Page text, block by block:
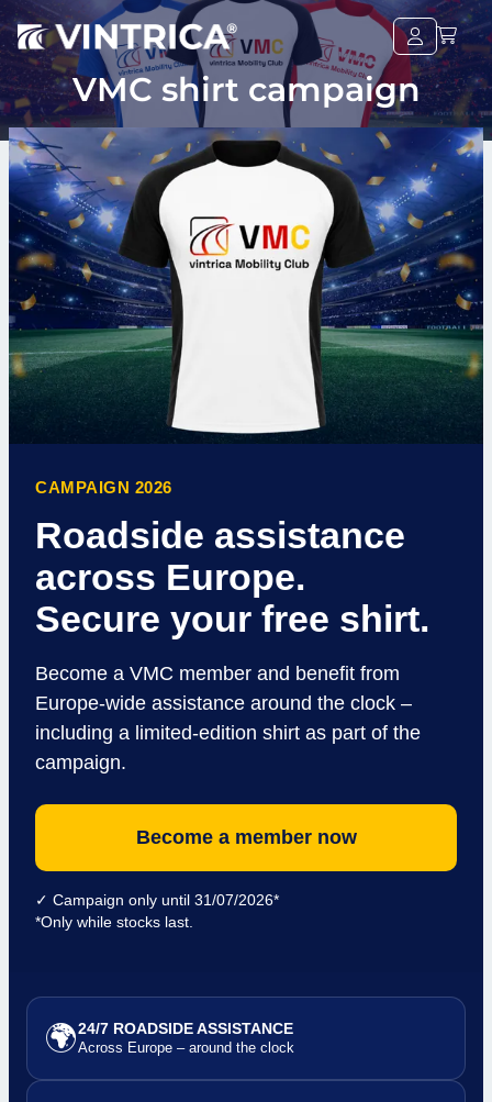
VMC shirt campaign
CAMPAIGN 2026
Roadside assistance
across Europe.
Secure your free shirt.
Become a VMC member and benefit from
Europe-wide assistance around the clock –
including a limited-edition shirt as part of the
campaign.
Become a member now
✓ Campaign only until 31/07/2026*
*Only while stocks last.
🌍24/7 ROADSIDE ASSISTANCE
Across Europe – around the clock